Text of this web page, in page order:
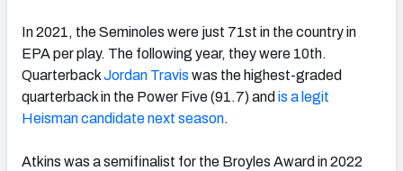
In 2021, the Seminoles were just 71st in the country in
EPA per play. The following year, they were 10th.
QuarterbackJordan Travis was the highest-graded
quarterback in the Power Five (91.7) and is a legit
Heisman candidate next season.
Atkins was a semifinalist for the Broyles Award in 2022